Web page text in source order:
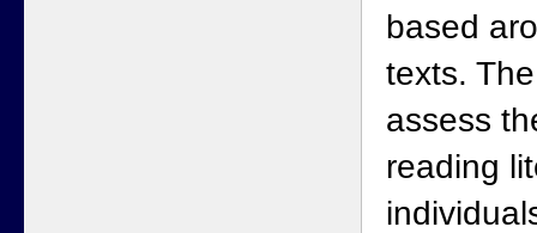
based
texts.
assess
reading